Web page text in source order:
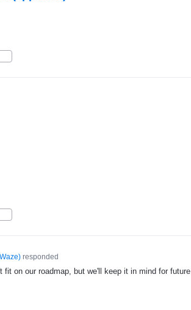
)responded
on our roadmap, but we'll keep it in mind for future